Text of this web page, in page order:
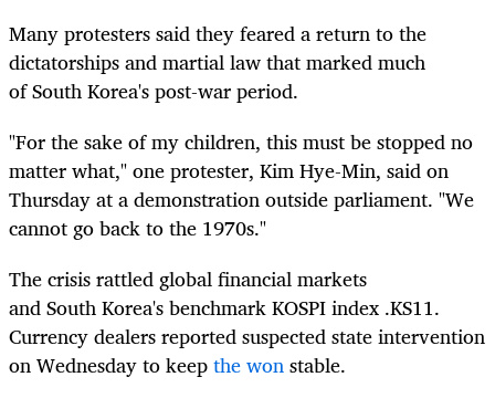
Many protesters said they feared a return to the
dictatorships and martial law that marked much
ofSouthKorea's post-war period.
"For the sake of my children, this must be stopped no
matter what," one protester, Kim Hye-Min, said on
Thursday at a demonstration outside parliament. "We
cannot go back to the 1970s."
The crisis rattled global financial markets
andSouthKorea's benchmark KOSPI index .KS11.
Currency dealers reported suspected state intervention
on Wednesday to keepthe wonstable.